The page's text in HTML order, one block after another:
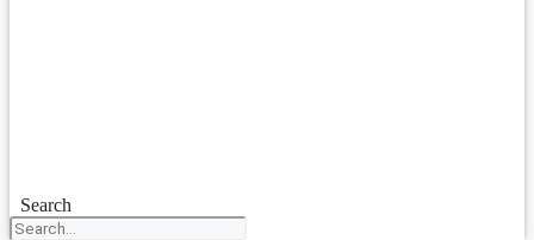
Search